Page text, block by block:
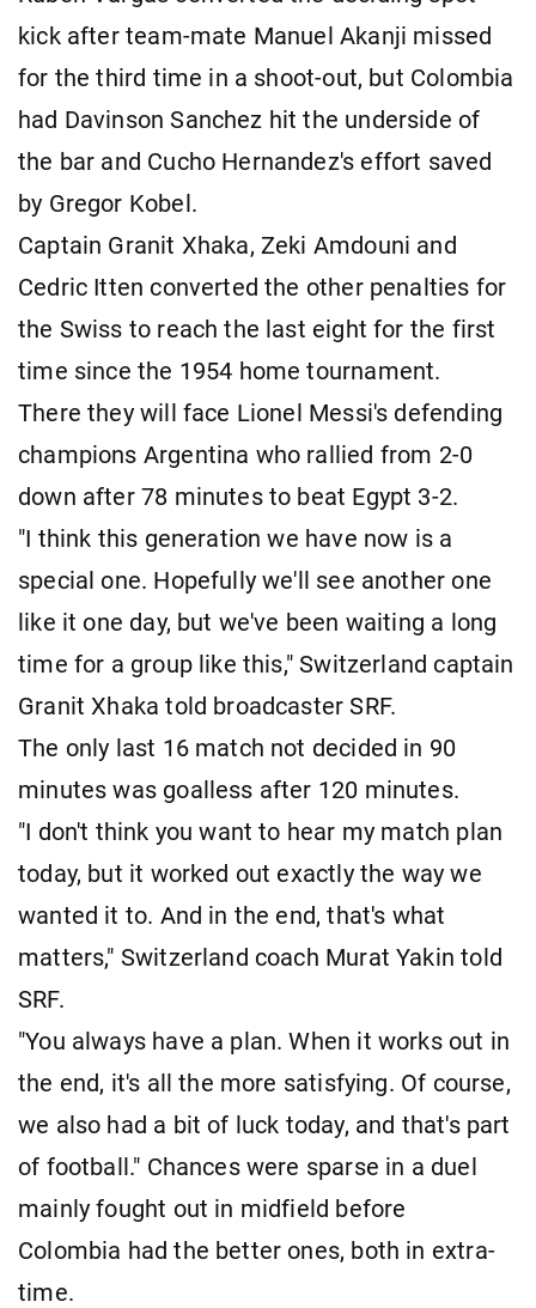
kick after team-mate Manuel Akanji missed
for the third time in a shoot-out, but Colombia
had Davinson Sanchez hit the underside of
the bar and Cucho Hernandez's effort saved
by Gregor Kobel.
Captain Granit Xhaka, Zeki Amdouni and
Cedric Itten converted the other penalties for
the Swiss to reach the last eight for the first
time since the 1954 home tournament.
There they will face Lionel Messi's defending
champions Argentina who rallied from 2-0
down after 78 minutes to beat Egypt 3-2.
"I think this generation we have now is a
special one. Hopefully we'll see another one
like it one day, but we've been waiting a long
time for a group like this," Switzerland captain
Granit Xhaka told broadcaster SRF.
The only last 16 match not decided in 90
minutes was goalless after 120 minutes.
"I don't think you want to hear my match plan
today, but it worked out exactly the way we
wanted it to. And in the end, that's what
matters," Switzerland coach Murat Yakin told
SRF.
"You always have a plan. When it works out in
the end, it's all the more satisfying. Of course,
we also had a bit of luck today, and that's part
of football." Chances were sparse in a duel
mainly fought out in midfield before
Colombia had the better ones, both in extra-
time.